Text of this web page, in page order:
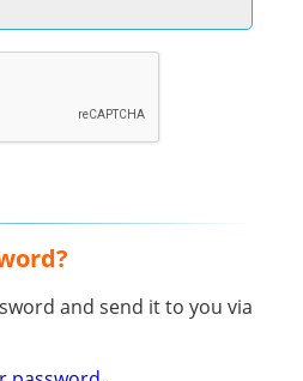
and send it to you via